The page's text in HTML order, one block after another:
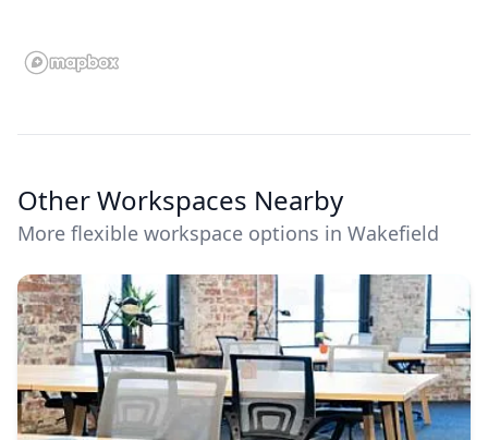
Other Workspaces Nearby
More flexible workspace options in Wakefield